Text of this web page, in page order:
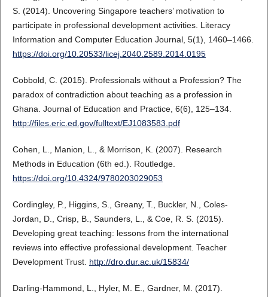
S. (2014). Uncovering Singapore teachers’ motivation to
participate in professional development activities. Literacy
Information and Computer Education Journal, 5(1), 1460–1466.
https://doi.org/10.20533/licej.2040.2589.2014.0195
Cobbold, C. (2015). Professionals without a Profession? The
paradox of contradiction about teaching as a profession in
Ghana. Journal of Education and Practice, 6(6), 125–134.
http://files.eric.ed.gov/fulltext/EJ1083583.pdf
Cohen, L., Manion, L., & Morrison, K. (2007). Research
Methods in Education (6th ed.). Routledge.
https://doi.org/10.4324/9780203029053
Cordingley, P., Higgins, S., Greany, T., Buckler, N., Coles-
Jordan, D., Crisp, B., Saunders, L., & Coe, R. S. (2015).
Developing great teaching: lessons from the international
reviews into effective professional development. Teacher
Development Trust. http://dro.dur.ac.uk/15834/
Darling-Hammond, L., Hyler, M. E., Gardner, M. (2017).